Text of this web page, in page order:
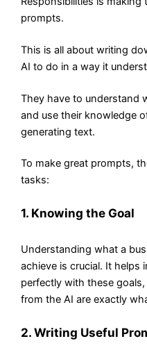
prompts.
This is all about writing
AI to do in a way it
They have to understand
and use their knowledge
generating text.
To make great prompts,
tasks:
1. Knowing the Goal
Understanding what a
achieve is crucial. It
perfectly with these
from the AI are exactly
2. Writing Useful